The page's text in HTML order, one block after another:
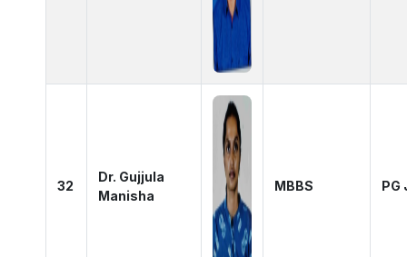
32
Dr. Gujjula
Manisha
MBBS PG